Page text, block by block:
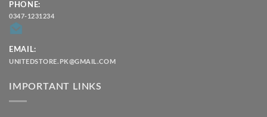
PHONE:
0347-1231234
EMAIL:
UNITEDSTORE.PK@GMAIL.COM
IMPORTANT LINKS